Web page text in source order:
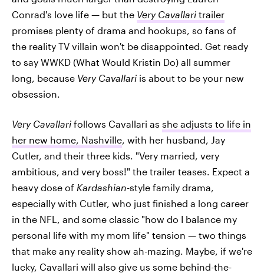
Conrad's love life — but the Very Cavallari trailer
promises plenty of drama and hookups, so fans of
the reality TV villain won't be disappointed. Get ready
to say WWKD (What Would Kristin Do) all summer
long, because Very Cavallari is about to be your new
obsession.
Very Cavallari follows Cavallari as she adjusts to life in
her new home, Nashville, with her husband, Jay
Cutler, and their three kids. "Very married, very
ambitious, and very boss!" the trailer teases. Expect a
heavy dose of Kardashian-style family drama,
especially with Cutler, who just finished a long career
in the NFL, and some classic "how do I balance my
personal life with my mom life" tension — two things
that make any reality show ah-mazing. Maybe, if we're
lucky, Cavallari will also give us some behind-the-